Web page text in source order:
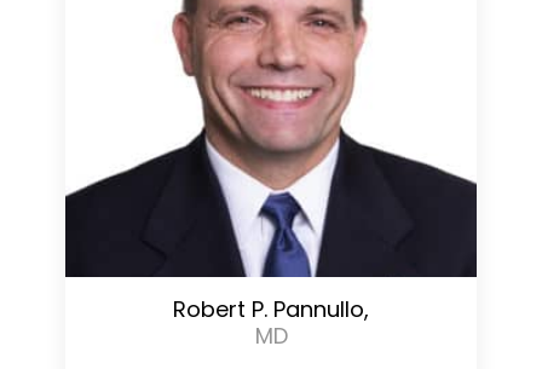
Robert P. Pannullo,
MD